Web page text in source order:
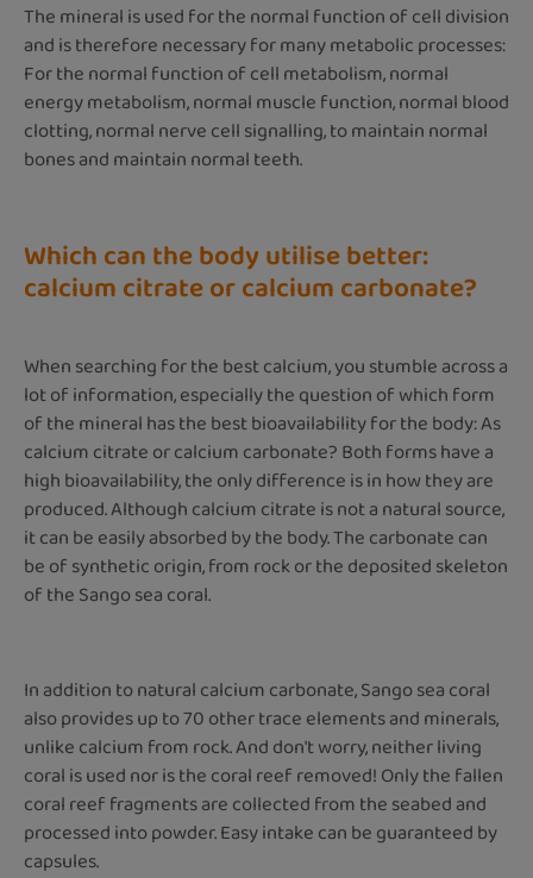
The mineral is used for the normal function of cell division
and is therefore necessary for many metabolic processes:
For the normal function of cell metabolism, normal
energy metabolism, normal muscle function, normal blood
clotting, normal nerve cell signalling, to maintain normal
bones and maintain normal teeth.
Which can the body utilise better:
calcium citrate or calcium carbonate?
When searching for the best calcium, you stumble across a
lot of information, especially the question of which form
of the mineral has the best bioavailability for the body: As
calcium citrate or calcium carbonate? Both forms have a
high bioavailability, the only difference is in how they are
produced. Although calcium citrate is not a natural source,
it can be easily absorbed by the body. The carbonate can
be of synthetic origin, from rock or the deposited skeleton
of the Sango sea coral.
In addition to natural calcium carbonate, Sango sea coral
also provides up to 70 other trace elements and minerals,
unlike calcium from rock. And don't worry, neither living
coral is used nor is the coral reef removed! Only the fallen
coral reef fragments are collected from the seabed and
processed into powder. Easy intake can be guaranteed by
capsules.